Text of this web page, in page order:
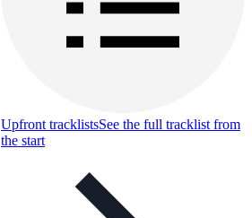
Upfront tracklistsSee the full tracklist from
the start